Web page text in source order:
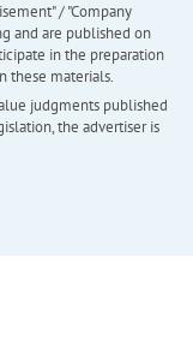
/ "Company
and are published on
in the preparation
these materials.
judgments published
the advertiser is